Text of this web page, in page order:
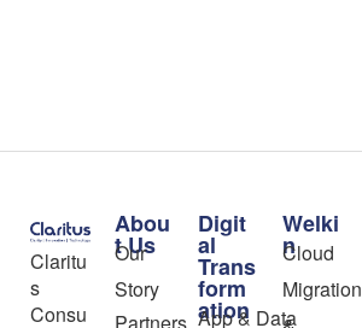
Claritu
s
Consu
Abou
t Us
Our
Story
Partners
Digit
al
Trans
form
ation
App & Data
Welki
n
Cloud
Migration